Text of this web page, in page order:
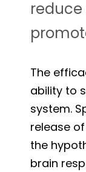
The
ability to
system.
release
the
brain